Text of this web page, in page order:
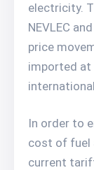
electricity.
NEVLEC
price
imported at
In order to
cost of fuel
current